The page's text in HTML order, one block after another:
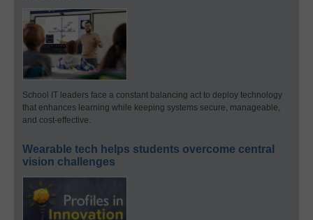
School IT leaders face a constant balancing act to deploy technology
that enhances learning while keeping systems secure, manageable,
and cost-effective.
Wearable tech helps students overcome central
vision challenges